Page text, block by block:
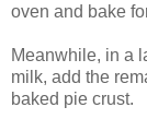
oven and bake
Meanwhile, in a
milk, add the
baked pie crust.